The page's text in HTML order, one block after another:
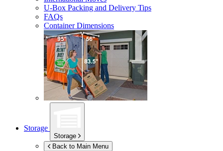
U-Box Packing and Delivery Tips
FAQs
Container Dimensions
Storage
Storage
Back to Main Menu